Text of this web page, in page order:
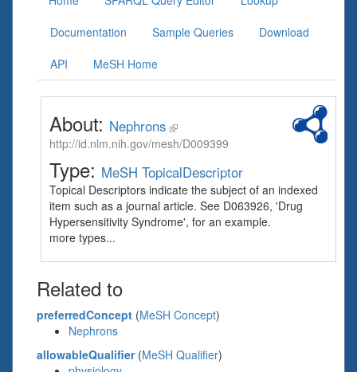
Documentation
Sample Queries
Download
API
MeSH Home
About: Nephrons
http://id.nlm.nih.gov/mesh/D009399
Type: MeSH TopicalDescriptor
Topical Descriptors indicate the subject of an indexed
item such as a journal article. See D063926, 'Drug
Hypersensitivity Syndrome', for an example.
more types...
Related to
preferredConcept (MeSH Concept)
Nephrons
allowableQualifier(MeSH Qualifier)